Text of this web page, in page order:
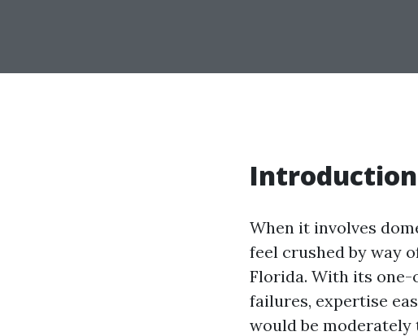
Introduction
When it involves
feel crushed by way
Florida. With its
failures, expertise
would be